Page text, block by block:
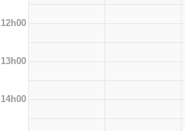
12h00
13h00
14h00